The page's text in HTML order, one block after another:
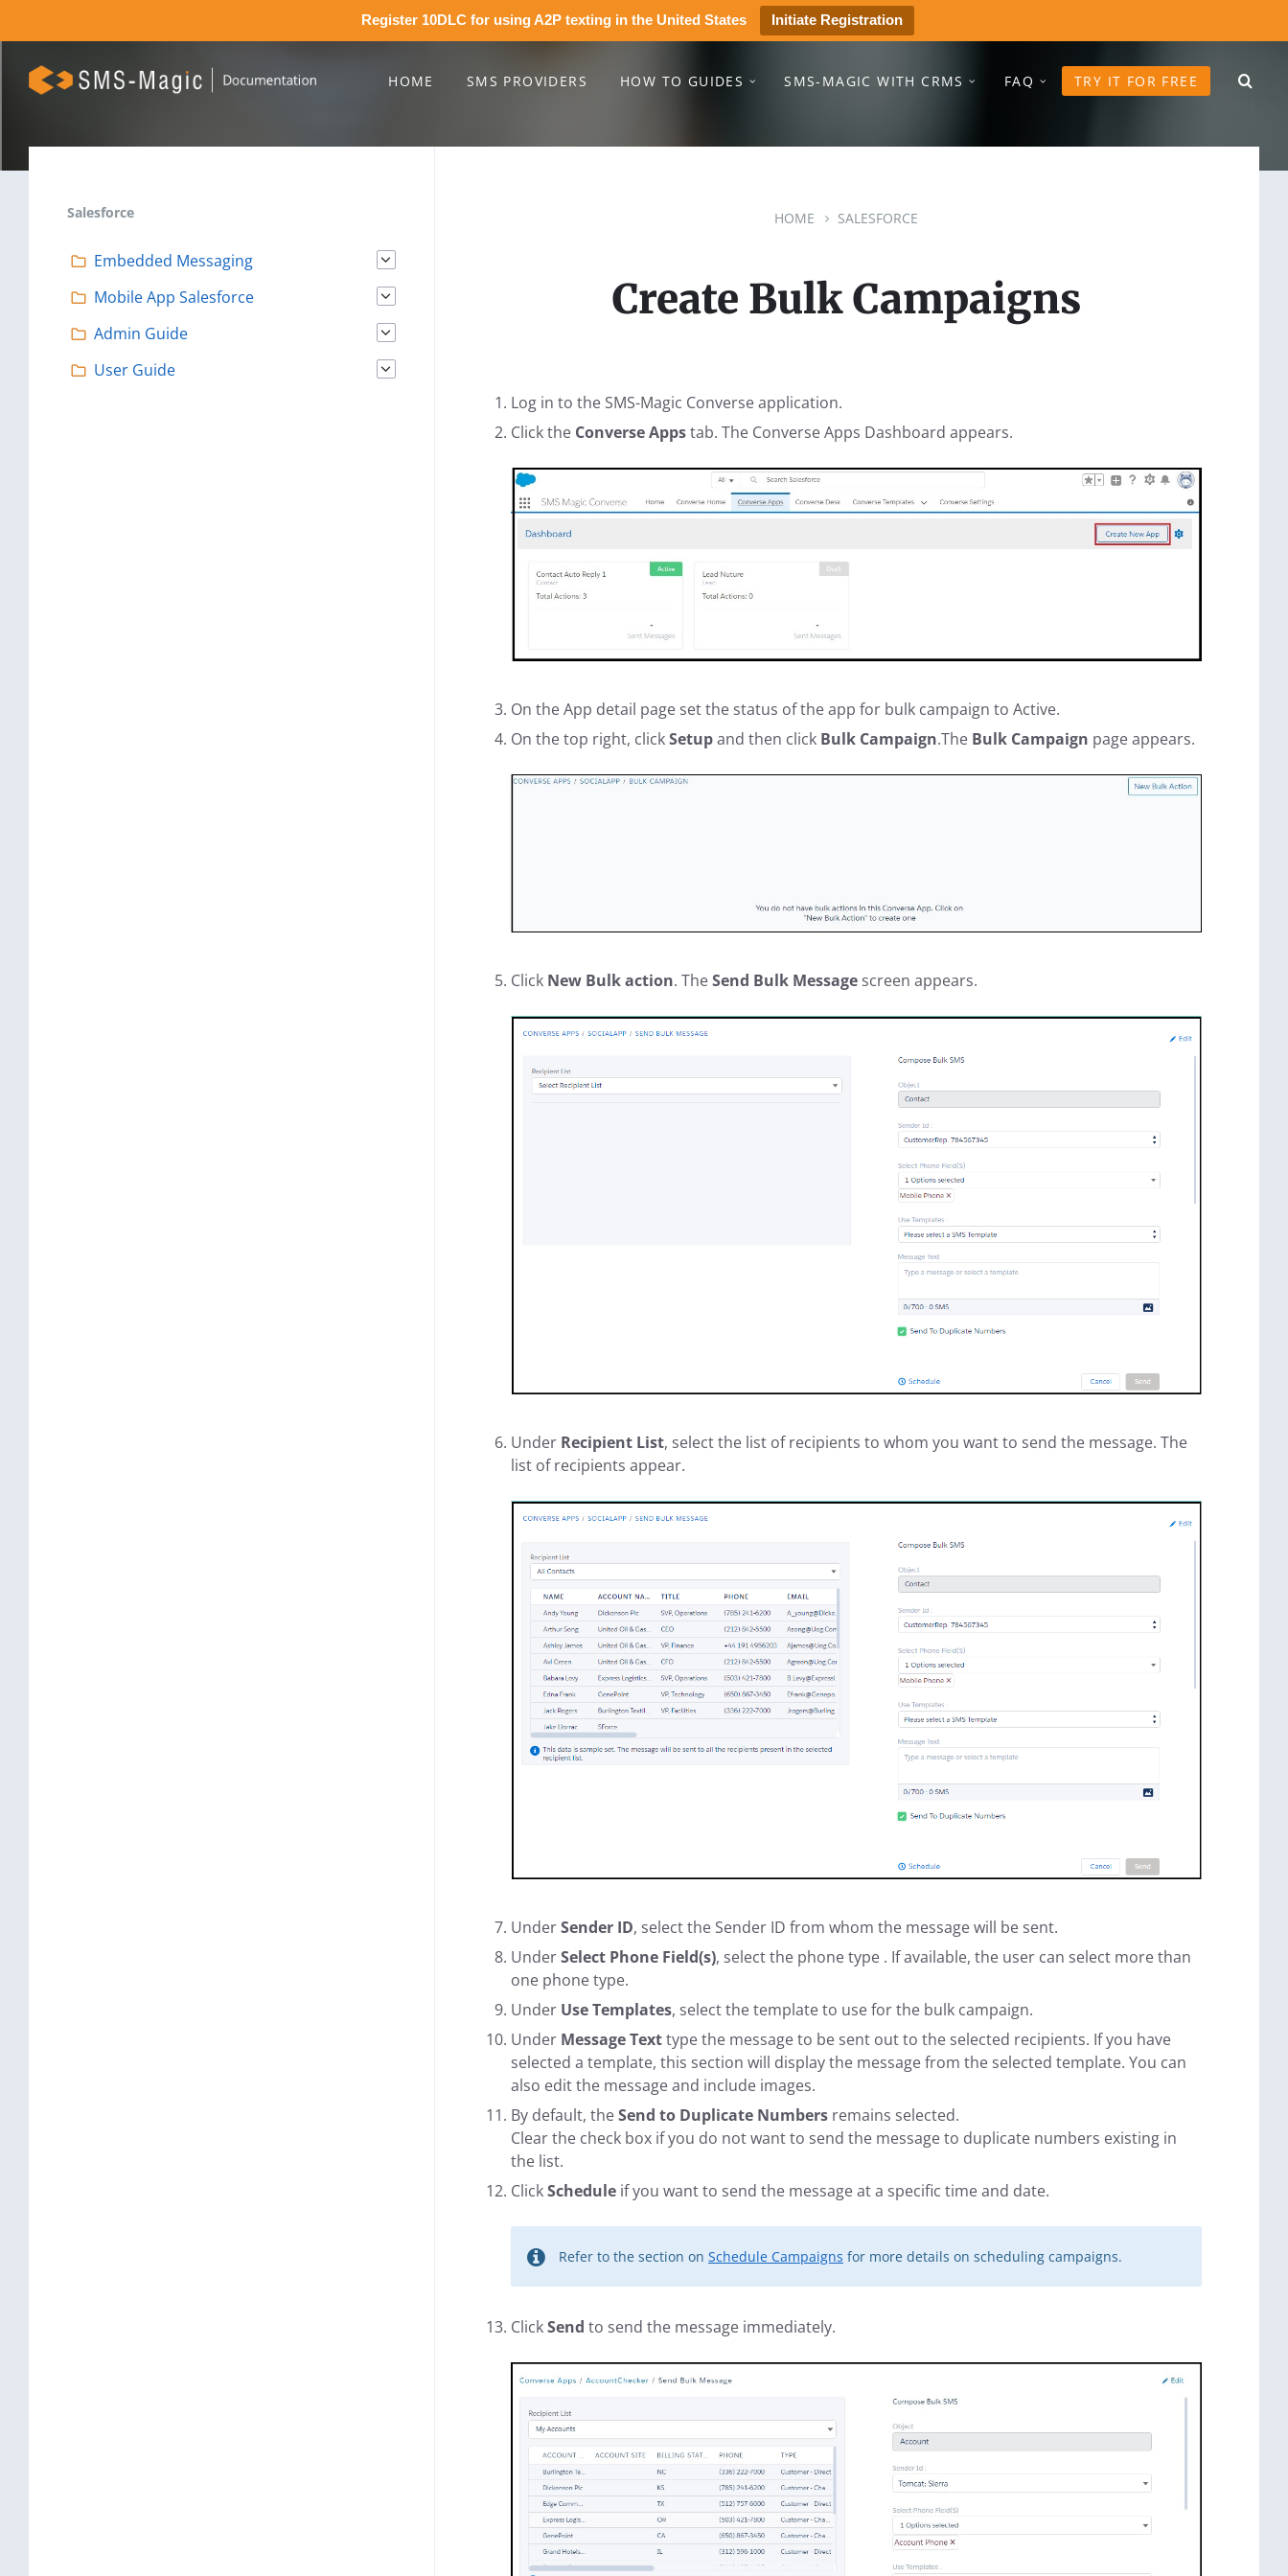
Register 10DLC for using A2P texting in the United States Initiate Registration
HOME SMS PROVIDERS HOW TO GUIDES SMS-MAGIC WITH CRMS FAQ TRY IT FOR FREE
HOME SALESFORCE
Create Bulk Campaigns
Log in to the SMS-Magic Converse application.
Click the Converse Appstab. The Converse Apps Dashboard appears.
On the App detail page set the status of the app for bulk campaign to Active.
On the top right, clickSetupand then click Bulk Campaign.The Bulk Campaign page appears.
Click New Bulk action. TheSend Bulk Messagescreen appears.
Under Recipient List, select the list of recipients to whom you want to send the message. The
list of recipients appear.
UnderSender ID, select the Sender ID from whom the message will be sent.
UnderSelect Phone Field(s), select the phone type . If available, the user can select more than
one phone type.
Under Use Templates, select the template to use for the bulk campaign.
Under Message Texttype the message to be sent out to the selected recipients. If you have
selected a template, this section will display the message from the selected template. You can
also edit the message and include images.
By default, theSend to Duplicate Numbersremains selected.
Clear the check box if you do not want to send the message to duplicate numbers existing in
the list.
ClickScheduleif you want to send the message at a specific time and date.
Refer to the section on Schedule Campaigns for more details on scheduling campaigns.
ClickSend to send the message immediately.
Salesforce
Embedded Messaging
Mobile App Salesforce
Admin Guide
User Guide